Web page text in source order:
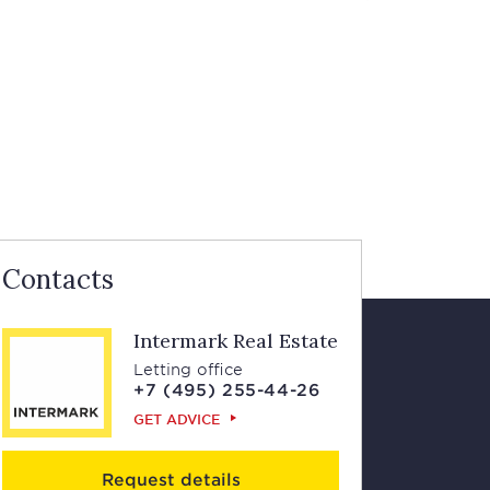
Contacts
Intermark Real Estate
Letting office
+7 (495) 255-44-26
GET ADVICE
Request details